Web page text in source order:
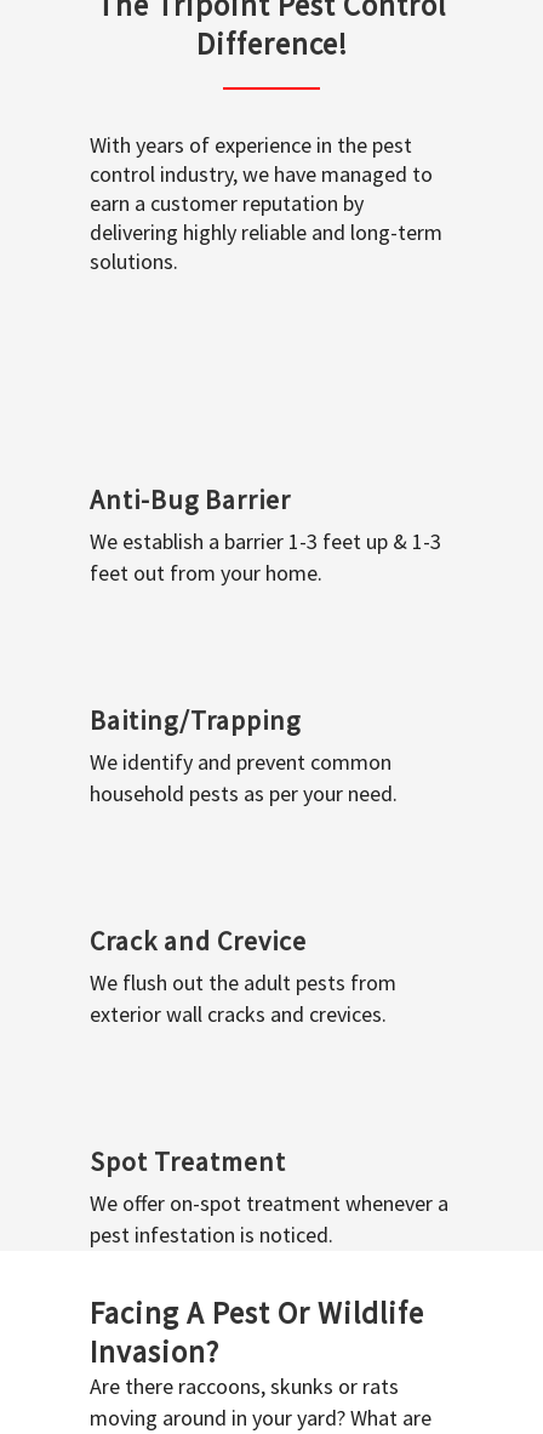
Difference!
With years of experience in the pest
control industry, we have managed to
earn a customer reputation by
delivering highly reliable and long-term
solutions.
Anti-Bug Barrier
We establish a barrier 1-3 feet up & 1-3
feet out from your home.
Baiting/Trapping
We identify and prevent common
household pests as per your need.
Crack and Crevice
We flush out the adult pests from
exterior wall cracks and crevices.
Spot Treatment
We offer on-spot treatment whenever a
pest infestation is noticed.
Facing A Pest Or Wildlife
Invasion?
Are there raccoons, skunks or rats
moving around in your yard? What are